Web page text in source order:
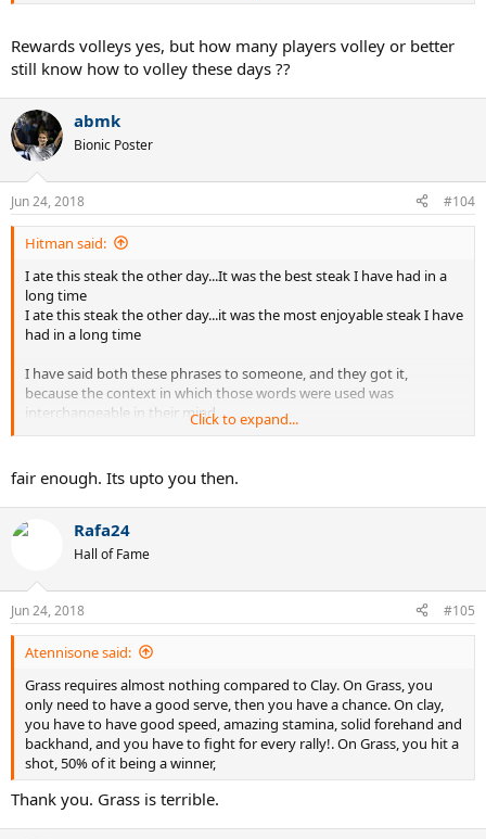
are more effective on grass(except for topspin), and with more
variety and tactics, grass has greater competition than clay. It takes
more talent to win on grass than on clay.
Rewards volleys yes, but how many players volley or better
still know how to volley these days ??
abmk
Bionic Poster
Jun 24, 2018 #104
Hitman said:
I ate this steak the other day...It was the best steak I have had in a
long time
I ate this steak the other day...it was the most enjoyable steak I have
had in a long time
I have said both these phrases to someone, and they got it,
because the context in which those words were used was
interchangeable in their mind.
This leg workout was the most enjoyable leg workout I have done
in a while
I have said both to a friend in the gym, and they got it, because
they understood the context behind it.
Do not worry about me mixing them, the people I speak to get it.
Click to expand...
fair enough. Its upto you then.
Rafa24
Hall of Fame
Jun 24, 2018 #105
Atennisone said:
Grass requires almost nothing compared to Clay. On Grass, you
only need to have a good serve, then you have a chance. On clay,
you have to have good speed, amazing stamina, solid forehand and
backhand, and you have to fight for every rally!. On Grass, you hit a
shot, 50% of it being a winner,
Thank you. Grass is terrible.